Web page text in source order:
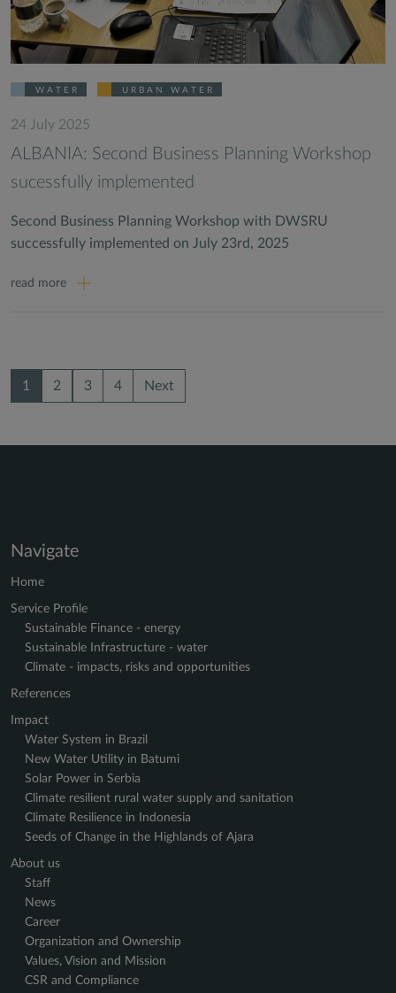
WATER URBAN WATER
24 July 2025
ALBANIA: Second Business Planning Workshop
sucessfully implemented
Second Business Planning Workshop with DWSRU
successfully implemented on July 23rd, 2025
read more
1 2 3 4 Next
Navigate
Home
Service Profile
Sustainable Finance - energy
Sustainable Infrastructure - water
Climate - impacts, risks and opportunities
References
Impact
Water System in Brazil
New Water Utility in Batumi
Solar Power in Serbia
Climate resilient rural water supply and sanitation
Climate Resilience in Indonesia
Seeds of Change in the Highlands of Ajara
About us
Staff
News
Career
Organization and Ownership
Values, Vision and Mission
CSR and Compliance